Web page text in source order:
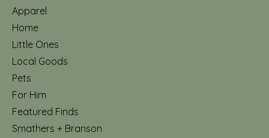
Apparel
Home
Little Ones
Local Goods
Pets
For Him
Featured Finds
Smathers + Branson